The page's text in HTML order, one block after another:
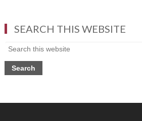
SEARCH THIS WEBSITE